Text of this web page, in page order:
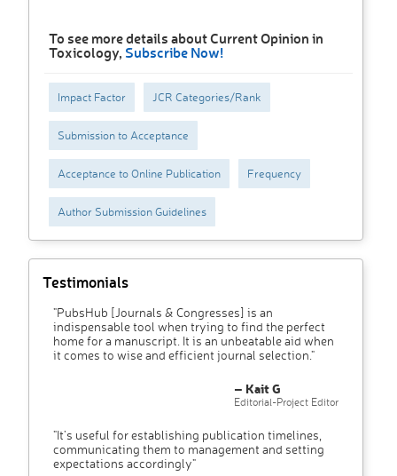
To see more details about Current Opinion in
Toxicology, Subscribe Now!
Impact Factor JCR Categories/Rank
Submission to Acceptance
Acceptance to Online Publication Frequency
Author Submission Guidelines
Testimonials
"PubsHub [Journals & Congresses] is an
indispensable tool when trying to find the perfect
home for a manuscript. It is an unbeatable aid when
it comes to wise and efficient journal selection."
– Kait G
Editorial-Project Editor
"It’s useful for establishing publication timelines,
communicating them to management and setting
expectations accordingly"